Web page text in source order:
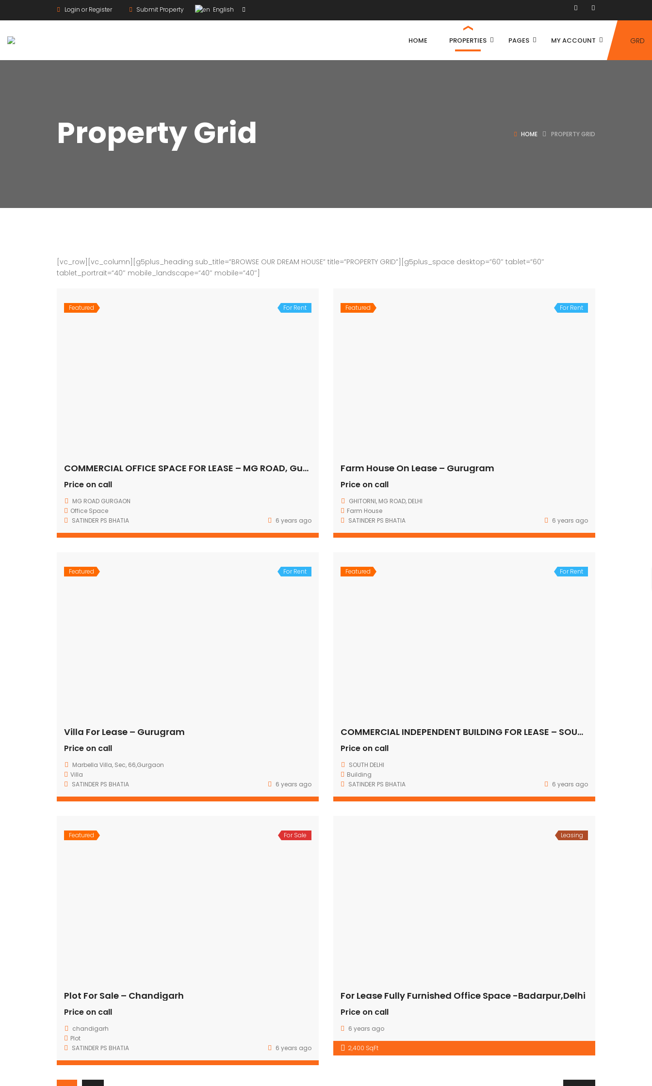
Login or Register Submit Property English
HOME PROPERTIES PAGES MY ACCOUNT GRD
Property Grid HOME PROPERTY GRID
[vc_row][vc_column][g5plus_heading sub_title=”BROWSE OUR DREAM HOUSE” title=”PROPERTY GRID”][g5plus_space desktop=”60″ tablet=”60″
tablet_portrait=”40″ mobile_landscape=”40″ mobile=”40″]
Featured For Rent
COMMERCIAL OFFICE SPACE FOR LEASE – MG ROAD, Gurugram
Price on call
MG ROAD GURGAON
Office Space
SATINDER PS BHATIA
6 years ago
Featured For Rent
Farm House On Lease – Gurugram
Price on call
GHITORNI, MG ROAD, DELHI
Farm House
SATINDER PS BHATIA
6 years ago
Featured For Rent
Villa For Lease – Gurugram
Price on call
Marbella Villa, Sec, 66,Gurgaon
Villa
SATINDER PS BHATIA
6 years ago
Featured For Rent
COMMERCIAL INDEPENDENT BUILDING FOR LEASE – SOUTH DELHI
Price on call
SOUTH DELHI
Building
SATINDER PS BHATIA
6 years ago
Featured For Sale
Plot For Sale – Chandigarh
Price on call
chandigarh
Plot
SATINDER PS BHATIA
6 years ago
Leasing
For Lease Fully Furnished Office Space -Badarpur,Delhi
Price on call
6 years ago
2,400 SqFt
GRD COMMERCIAL FORTUNES – ADDING VALUE TO YOUR
J-3/166 FF,RAJOURI GARDEN, NEW DELHI-110027
(+91) -9910001337